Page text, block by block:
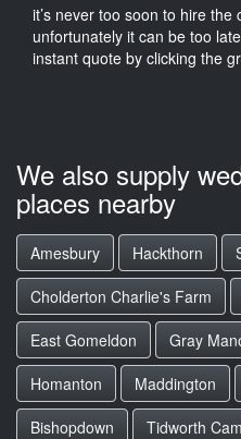
it’s never too soon to hire
unfortunately it can be too
instant quote by clicking the
We also supply
places nearby
Amesbury Hackthorn
Cholderton Charlie's Farm
East Gomeldon
Gray
Homanton
Maddington
Bishopdown
Tidworth